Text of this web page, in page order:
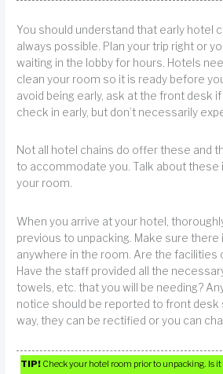
You should understand that early hotel
always possible. Plan your trip right or
waiting in the lobby for hours. Hotels
clean your room so it is ready before
avoid being early, ask at the front desk
check in early, but don’t necessarily
Not all hotel chains do offer these and
to accommodate you. Talk about these
your room.
When you arrive at your hotel,
previous to unpacking. Make sure
anywhere in the room. Are the facilities
Have the staff provided all the
towels, etc. that you will be needing?
notice should be reported to front desk
way, they can be rectified or you can
TIP! Check your hotel room prior to unpacking. Is